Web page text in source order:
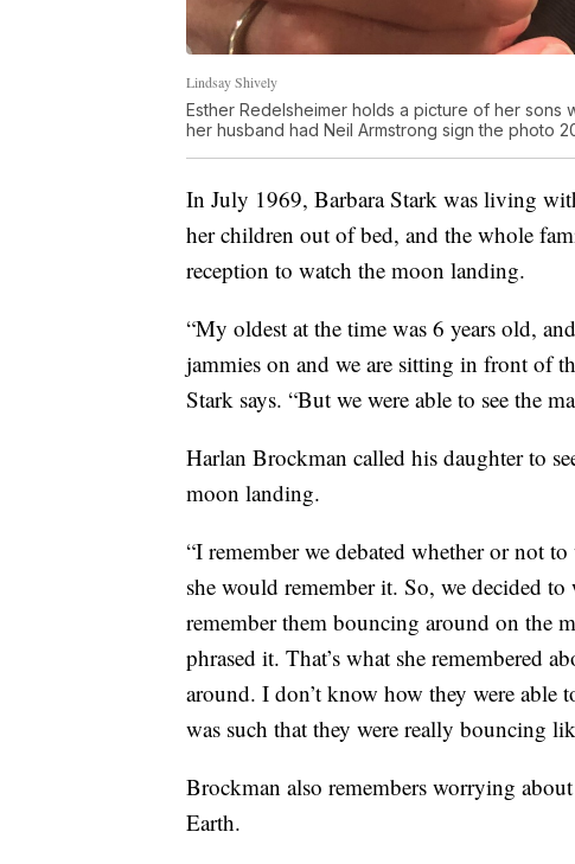
Lindsay Shively
Esther Redelsheimer holds a picture of her sons
her husband had Neil Armstrong sign the photo
In July 1969, Barbara Stark was living
her children out of bed, and the whole
reception to watch the moon landing.
“My oldest at the time was 6 years old,
jammies on and we are sitting in front of
Stark says. “But we were able to see the
Harlan Brockman called his daughter to
moon landing.
“I remember we debated whether or not
she would remember it. So, we decided to
remember them bouncing around on the
phrased it. That’s what she remembered
around. I don’t know how they were able
was such that they were really bouncing
Brockman also remembers worrying
Earth.